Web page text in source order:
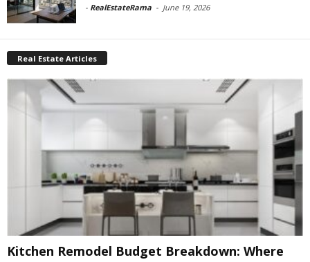
- RealEstateRama - June 19, 2026
Real Estate Articles
Kitchen Remodel Budget Breakdown: Where